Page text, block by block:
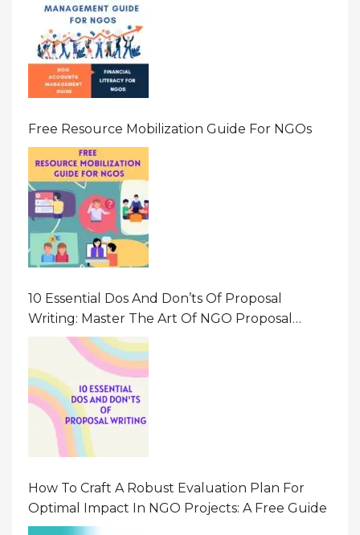
Free Resource Mobilization Guide For NGOs
10 Essential Dos And Don’ts Of Proposal
Writing: Master The Art Of NGO Proposal
Writing
How To Craft A Robust Evaluation Plan For
Optimal Impact In NGO Projects: A Free Guide